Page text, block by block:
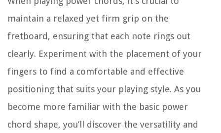
maintain a relaxed yet firm grip on the
fretboard, ensuring that each note rings out
clearly. Experiment with the placement of your
fingers to find a comfortable and effective
positioning that suits your playing style. As you
become more familiar with the basic power
chord shape, you’ll discover the versatility and